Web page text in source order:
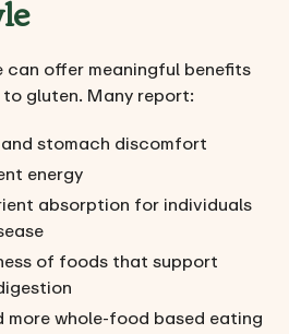
offer meaningful benefits
gluten. Many report:
stomach discomfort
energy
absorption for individuals
of foods that support
whole-food based eating